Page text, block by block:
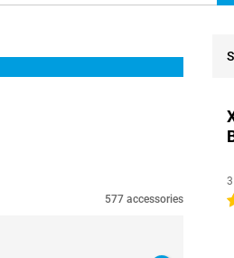
577 accessories